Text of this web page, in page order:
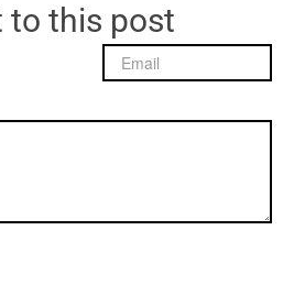
to this post